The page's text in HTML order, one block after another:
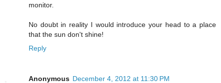
monitor.
No doubt in reality I would introduce your head to a place
that the sun don't shine!
Reply
Anonymous December 4, 2012 at 11:30 PM